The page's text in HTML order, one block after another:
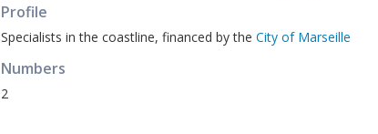
Profile
Specialists in the coastline, financed by theCity of Marseille
Numbers
2